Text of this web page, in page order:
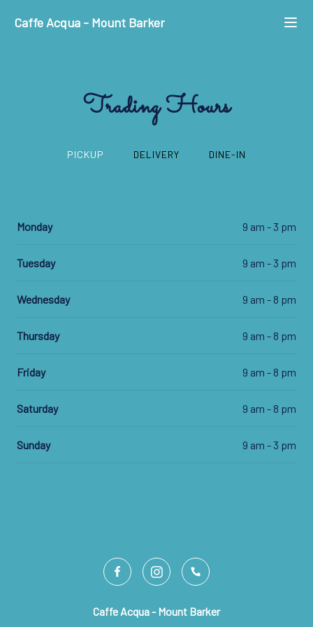
Caffe Acqua - Mount Barker
Trading Hours
PICKUP DELIVERY DINE-IN
Monday 9 am - 3 pm
Tuesday 9 am - 3 pm
Wednesday 9 am - 8 pm
Thursday 9 am - 8 pm
Friday 9 am - 8 pm
Saturday 9 am - 8 pm
Sunday 9 am - 3 pm
Caffe Acqua - Mount Barker